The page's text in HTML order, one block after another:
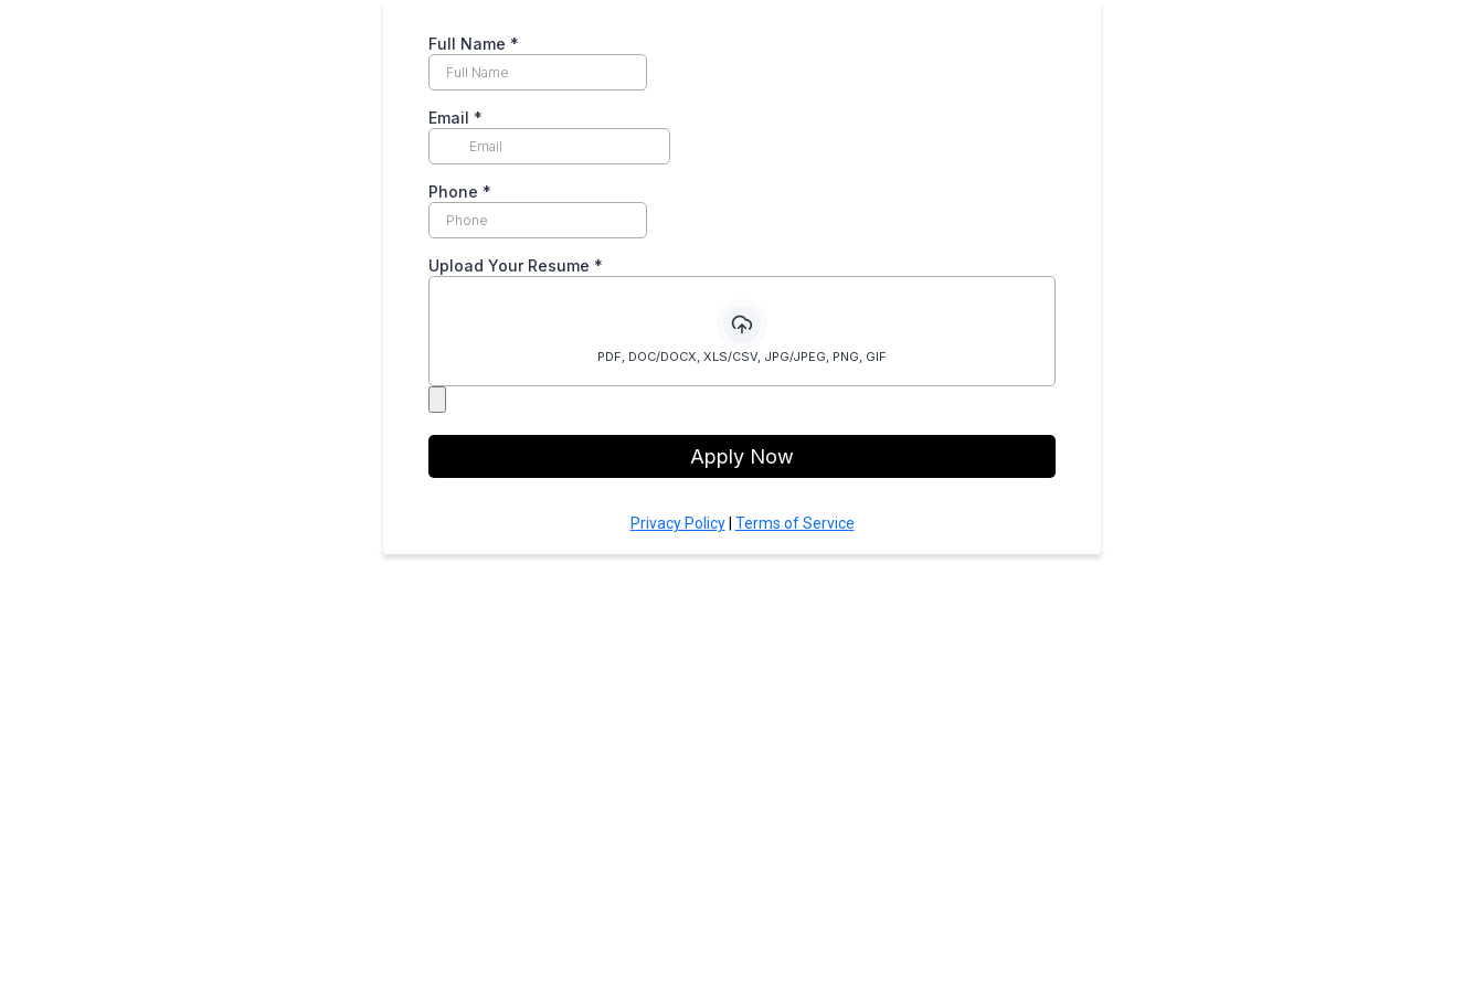
Full Name *
Email *
Phone *
Upload Your Resume *
PDF, DOC/DOCX, XLS/CSV, JPG/JPEG, PNG, GIF
Apply Now
Privacy Policy| Terms of Service